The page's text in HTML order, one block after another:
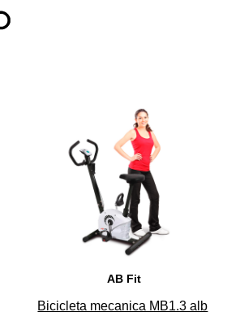
4
AB Fit
Bicicleta mecanica MB1.3 alb